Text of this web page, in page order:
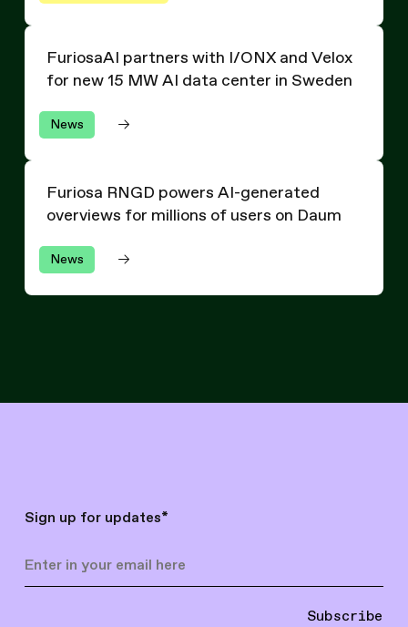
FuriosaAI partners with I/ONX and Velox
for new 15 MW AI data center in Sweden
News
FuriosaAI partners with I/ONX and Velox for new 15
Furiosa RNGD powers AI-generated
overviews for millions of users on Daum
News
Furiosa RNGD powers AI-generated overviews for
Sign up for updates*
Subscribe